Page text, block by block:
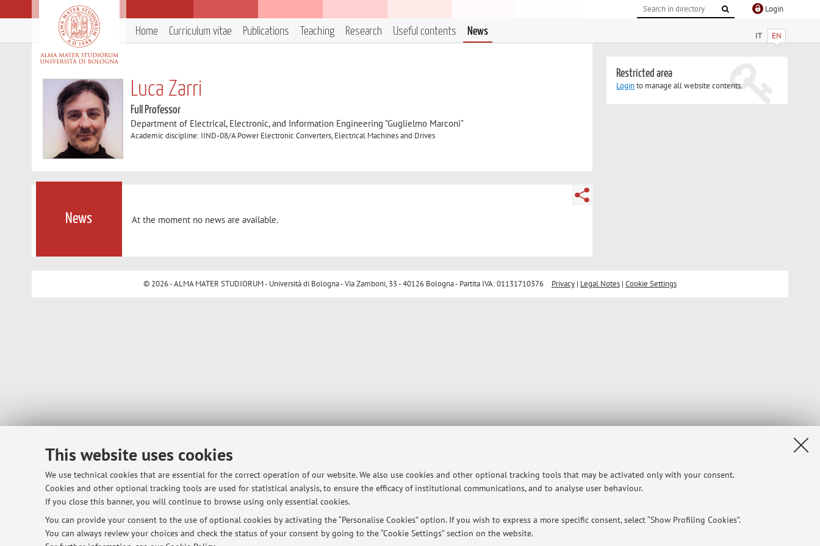
This website uses cookies
We use technical cookies that are essential for the correct operation of our website. We also use cookies and other optional tracking tools that may be activated only with your consent.
Cookies and other optional tracking tools are used for statistical analysis, to ensure the efficacy of institutional communications, and to analyse user behaviour.
If you close this banner, you will continue to browse using only essential cookies.
You can provide your consent to the use of optional cookies by activating the “Personalise Cookies” option. If you wish to express a more specific consent, select “Show Profiling Cookies”.
You can always review your choices and check the status of your consent by going to the “Cookie Settings” section on the website.
Login
IT EN
Home Curriculum vitae Publications Teaching Research Useful contents News
Luca Zarri
Full Professor
Department of Electrical, Electronic, and Information Engineering "Guglielmo Marconi"
Academic discipline: IIND-08/A Power Electronic Converters, Electrical Machines and Drives
News At the moment no news are available.
Restricted area
Loginto manage all website contents.
© 2026 - ALMA MATER STUDIORUM - Università di Bologna - Via Zamboni, 33 - 40126 Bologna - Partita IVA: 01131710376 Privacy| Legal Notes| Cookie Settings